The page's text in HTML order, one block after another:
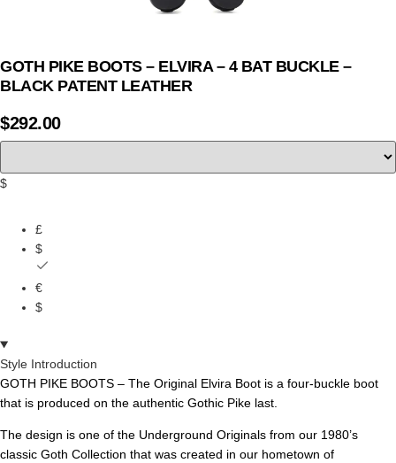
GOTH PIKE BOOTS – ELVIRA – 4 BAT BUCKLE –
BLACK PATENT LEATHER
$292.00
$
£
$
€
$
Style Introduction
GOTH PIKE BOOTS – The Original Elvira Boot is a four-buckle boot
that is produced on the authentic Gothic Pike last
The design is one of the Underground Originals from our 1980’s
classic Goth Collection that was created in our hometown of